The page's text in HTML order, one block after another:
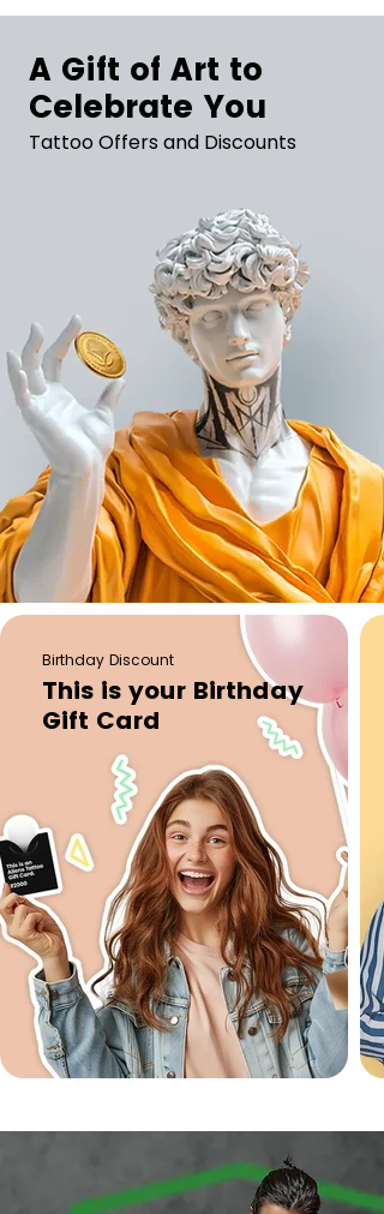
A Gift of Art to
Celebrate You
Tattoo Offers and Discounts
Birthday Discount
This is your Birthday
Gift Card